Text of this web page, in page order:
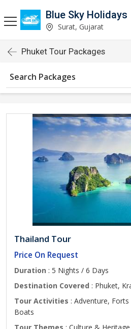
Blue Sky Holidays
Surat, Gujarat
Phuket Tour Packages
Search Packages
Thailand Tour
Price On Request
Duration : 5 Nights / 6 Days
Destination Covered : Phuket,
Tour Activities : Adventure,
Boats